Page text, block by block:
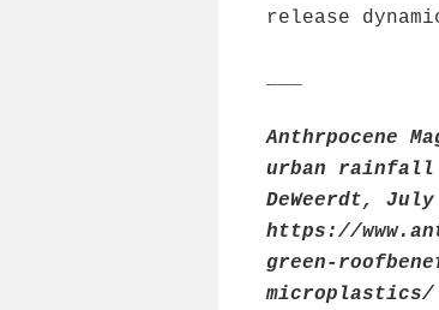
release
Anthrpocene
urban
DeWeerdt,
https://
green-
microplastics/